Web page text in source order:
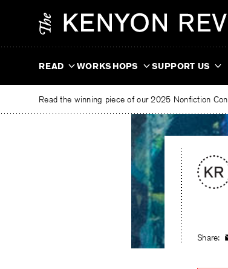
READ WORKSHOPS SUPPORT US
Read the winning piece of our 2025 Nonfiction
Share: